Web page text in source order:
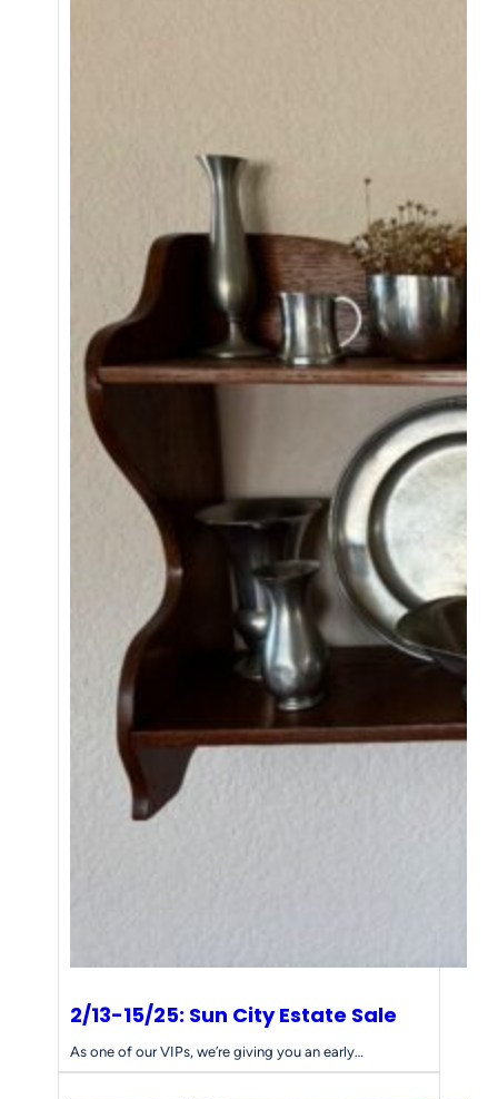
2/13-15/25: Sun City Estate Sale
As one of our VIPs, we’re giving you an early…